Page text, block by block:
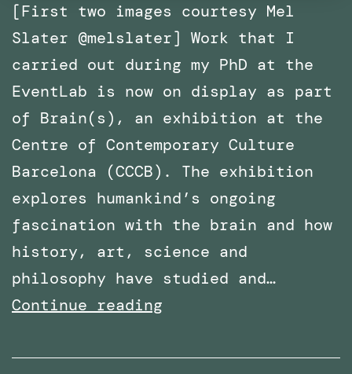
[First two images courtesy Mel
Slater @melslater] Work that I
carried out during my PhD at the
EventLab is now on display as part
of Brain(s), an exhibition at the
Centre of Contemporary Culture
Barcelona (CCCB). The exhibition
explores humankind’s ongoing
fascination with the brain and how
history, art, science and
philosophy have studied and…
Continue reading
with